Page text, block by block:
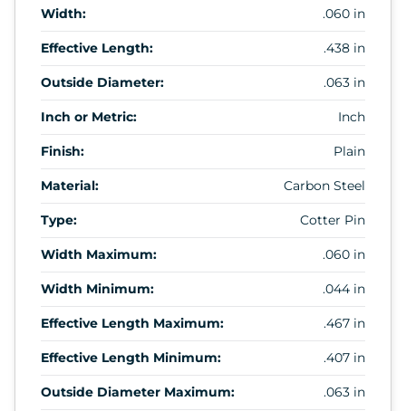
Width: .060 in
Effective Length: .438 in
Outside Diameter: .063 in
Inch or Metric: Inch
Finish: Plain
Material: Carbon Steel
Type: Cotter Pin
Width Maximum: .060 in
Width Minimum: .044 in
Effective Length Maximum: .467 in
Effective Length Minimum: .407 in
Outside Diameter Maximum: .063 in